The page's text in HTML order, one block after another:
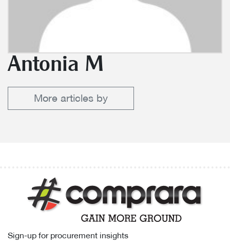
Antonia M
More articles by
Sign-up for procurement insights